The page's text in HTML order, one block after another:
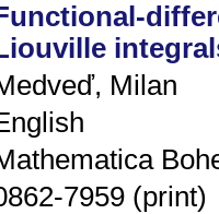
Milan
7959 (print)